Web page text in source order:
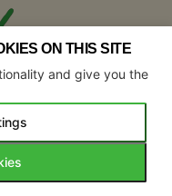
ON THIS SITE
and give you the